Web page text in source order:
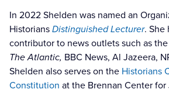
In 2022 Shelden was named an
HistoriansDistinguished Lecturer. She
contributor to news outlets such as the
The Atlantic, BBC News, Al Jazeera,
Shelden also serves on the Historians
Constitution at the Brennan Center for